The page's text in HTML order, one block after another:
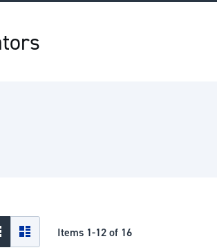
View
as
Grid List Items 1-12of 16